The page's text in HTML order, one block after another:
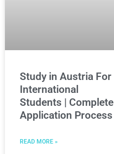
Study in Austria For
International
Students | Complete
Application Process
READ MORE »